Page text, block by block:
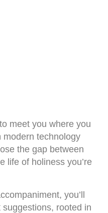
meet you where you
modern technology
the gap between
life of holiness you’re
, you’ll
rooted in